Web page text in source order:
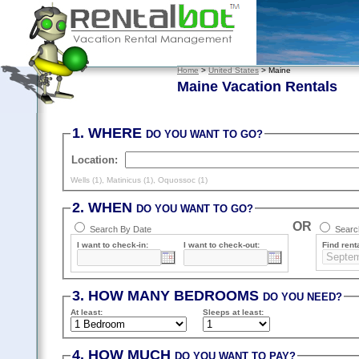
Home>United States> Maine
Maine Vacation Rentals
1. WHEREDO YOU WANT TO GO?
Location:
Wells (1) Matinicus (1) ,Oquossoc (1)
2. WHENDO YOU WANT TO GO?
Search By Date
I want to check-in: I want to check-out:
OR
Find
3. HOW MANY BEDROOMSDO YOU NEED?
At least: Sleepsat least:
4. HOW MUCHDO YOU WANT TO PAY?